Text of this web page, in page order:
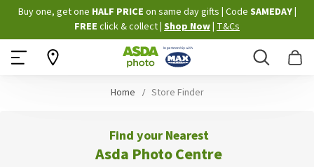
Skip
to
Content
Buy one, get one HALF PRICE on same day gifts Code SAMEDAY
FREE click & collect Shop Now T&Cs
Search
Home Store Finder
Find your Nearest
Asda Photo Centre